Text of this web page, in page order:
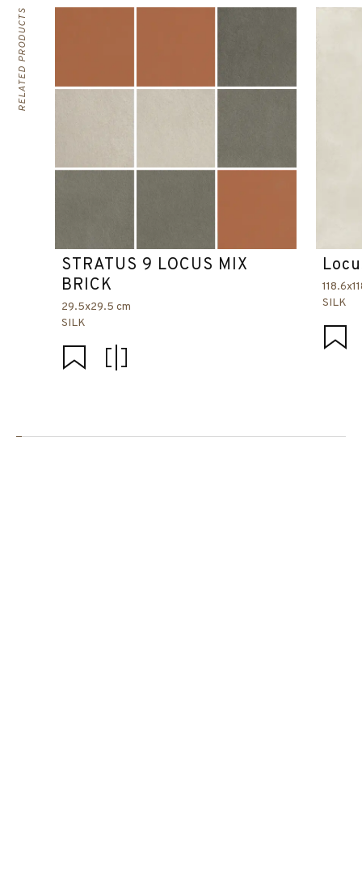
RELATED PRODUCTS
STRATUS 9 LOCUS MIX
BRICK
29.5x29.5 cm
SILK
SILK